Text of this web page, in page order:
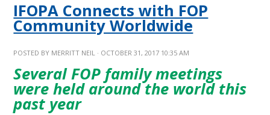
IFOPA Connects with FOP
Community Worldwide
POSTED BY MERRITT NEIL · OCTOBER 31, 2017 10:35 AM
Several FOP family meetings
were held around the world this
past year